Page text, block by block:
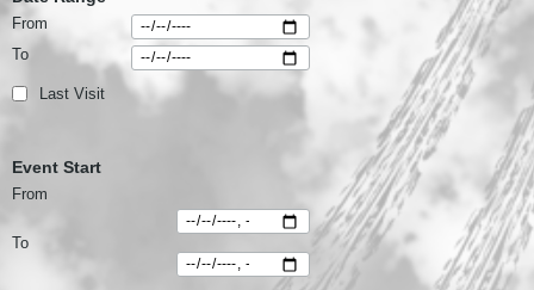
From
To
Last Visit
Event Start
From
To